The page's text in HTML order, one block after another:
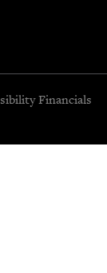
Financials